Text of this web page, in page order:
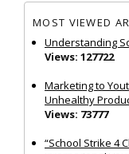
MOST VIEWED
Understanding
Views: 127722
Marketing to
Unhealthy
Views: 73777
“School Strike 4